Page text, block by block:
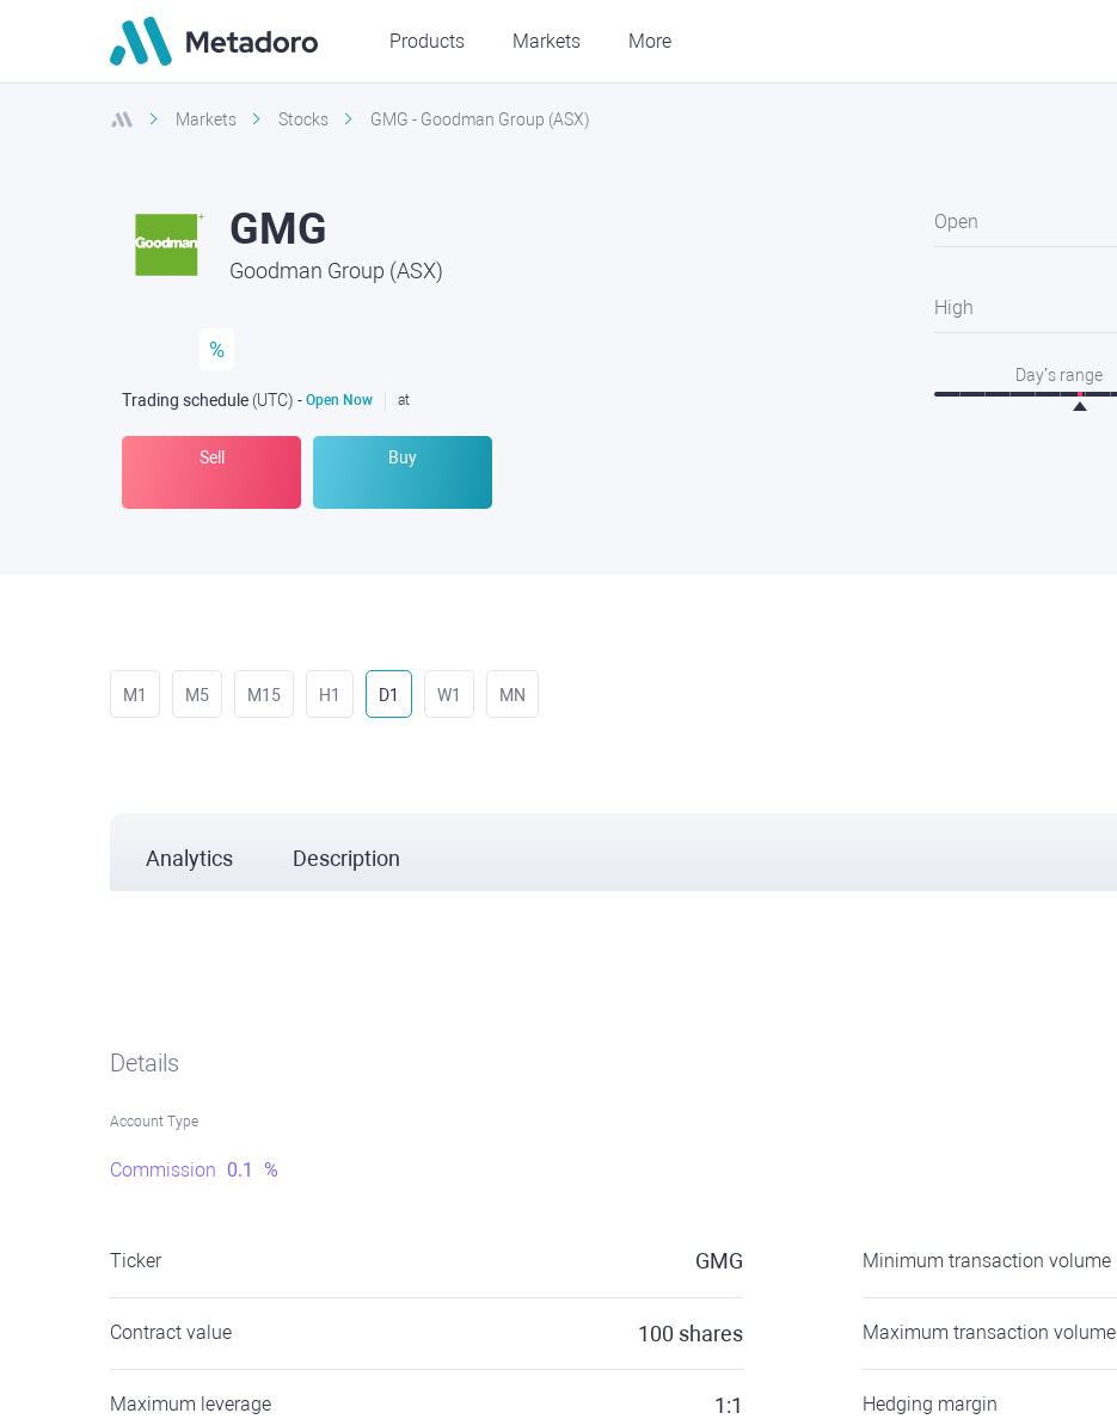
Products Markets More
Markets Stocks GMG - Goodman Group (ASX)
GMG
Goodman Group (ASX)
%
Trading schedule (UTC) - Open Now at
Sell Buy
Open
High
Day’s range
M1 M5 M15 H1 D1 W1 MN
Analytics Description
Details
Account Type
Commission 0.1 %
Ticker GMG
Contract value 100 shares
Maximum leverage 1:1
Minimum transaction volume
Maximum transaction volume
Hedging margin